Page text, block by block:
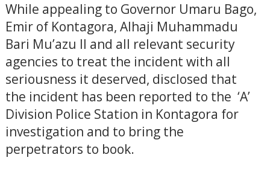
While appealing to Governor Umaru Bago,
Emir of Kontagora, Alhaji Muhammadu
Bari Mu’azu II and all relevant security
agencies to treat the incident with all
seriousness it deserved, disclosed that
the incident has been reported to the ‘A’
Division Police Station in Kontagora for
investigation and to bring the
perpetrators to book.